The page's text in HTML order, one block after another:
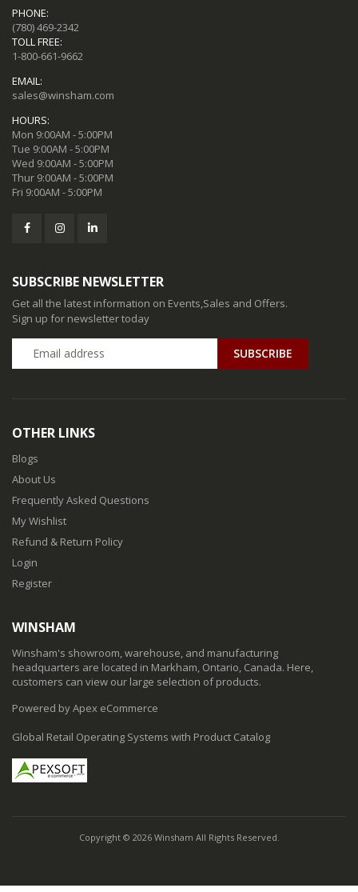
PHONE:
(780) 469-2342
TOLL FREE:
1-800-661-9662
EMAIL:
sales@winsham.com
HOURS:
Mon 9:00AM - 5:00PM
Tue 9:00AM - 5:00PM
Wed 9:00AM - 5:00PM
Thur 9:00AM - 5:00PM
Fri 9:00AM - 5:00PM
SUBSCRIBE NEWSLETTER
Get all the latest information on Events,Sales and Offers.
Sign up for newsletter today
SUBSCRIBE
OTHER LINKS
Blogs
About Us
Frequently Asked Questions
My Wishlist
Refund & Return Policy
Login
Register
WINSHAM
Winsham's showroom, warehouse, and manufacturing
headquarters are located in Markham, Ontario, Canada. Here,
customers can view our large selection of products.
Powered by Apex eCommerce
Global Retail Operating Systems with Product Catalog
Copyright © 2026 Winsham All Rights Reserved.